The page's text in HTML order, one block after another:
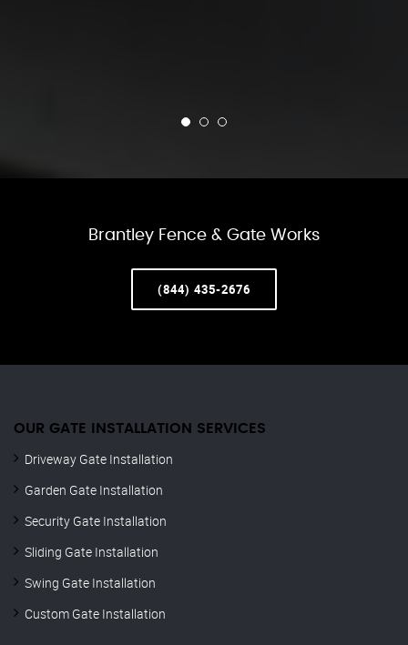
Brantley Fence & Gate Works
(844) 435-2676
OUR GATE INSTALLATION SERVICES
Driveway Gate Installation
Garden Gate Installation
Security Gate Installation
Sliding Gate Installation
Swing Gate Installation
Custom Gate Installation